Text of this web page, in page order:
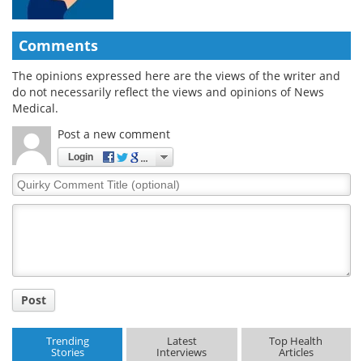
Comments
The opinions expressed here are the views of the writer and
do not necessarily reflect the views and opinions of News
Medical.
Post a new comment
Login
Quirky
Comment
Post
Trending
Stories
Latest
Interviews
Top Health
Articles